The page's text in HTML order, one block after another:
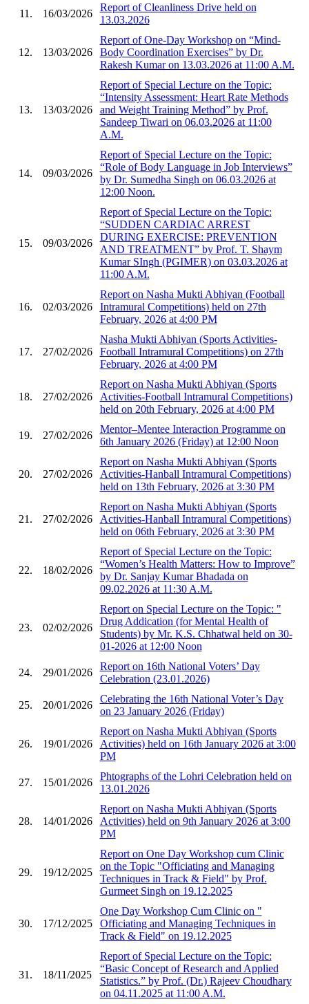
11. 16/03/2026
Report of Cleanliness Drive held on
13.03.2026
12. 13/03/2026
Report of One-Day Workshop on “Mind-
Body Coordination Exercises” by Dr.
Rakesh Kumar on 13.03.2026 at 11:00 A.M.
13. 13/03/2026
Report of Special Lecture on the Topic:
“Intensity Assessment: Heart Rate Methods
and Weight Training Method” by Prof.
Sandeep Tiwari on 06.03.2026 at 11:00
A.M.
14. 09/03/2026
Report of Special Lecture on the Topic:
“Role of Body Language in Job Interviews”
by Dr. Sumedha Singh on 06.03.2026 at
12:00 Noon.
15. 09/03/2026
Report of Special Lecture on the Topic:
“SUDDEN CARDIAC ARREST
DURING EXERCISE: PREVENTION
AND TREATMENT” by Prof. T. Shaym
Kumar SIngh (PGIMER) on 03.03.2026 at
11:00 A.M.
16. 02/03/2026
Report on Nasha Mukti Abhiyan (Football
Intramural Competitions) held on 27th
February, 2026 at 4:00 PM
17. 27/02/2026
Nasha Mukti Abhiyan (Sports Activities-
Football Intramural Competitions) on 27th
February, 2026 at 4:00 PM
18. 27/02/2026
Report on Nasha Mukti Abhiyan (Sports
Activities-Football Intramural Competitions)
held on 20th February, 2026 at 4:00 PM
19. 27/02/2026
Mentor–Mentee Interaction Programme on
6th January 2026 (Friday) at 12:00 Noon
20. 27/02/2026
Report on Nasha Mukti Abhiyan (Sports
Activities-Hanball Intramural Competitions)
held on 13th February, 2026 at 3:30 PM
21. 27/02/2026
Report on Nasha Mukti Abhiyan (Sports
Activities-Hanball Intramural Competitions)
held on 06th February, 2026 at 3:30 PM
22. 18/02/2026
Report of Special Lecture on the Topic:
“Women’s Health Matters: How to Improve”
by Dr. Sanjay Kumar Bhadada on
09.02.2026 at 11:30 A.M.
23. 02/02/2026
Report on Special Lecture on the Topic: "
Drug Addication (for Mental Health of
Students) by Mr. K.S. Chhatwal held on 30-
01-2026 at 12:00 Noon
24. 29/01/2026
Report on 16th National Voters’ Day
Celebration (23.01.2026)
25. 20/01/2026
Celebrating the 16th National Voter’s Day
on 23 January 2026 (Friday)
26. 19/01/2026
Report on Nasha Mukti Abhiyan (Sports
Activities) held on 16th January 2026 at 3:00
PM
27. 15/01/2026
Phtographs of the Lohri Celebration held on
13.01.2026
28. 14/01/2026
Report on Nasha Mukti Abhiyan (Sports
Activities) held on 9th January 2026 at 3:00
PM
29. 19/12/2025
Report on One Day Workshop cum Clinic
on the Topic "Officiating and Managing
Techniques in Track & Field" by Prof.
Gurmeet Singh on 19.12.2025
30. 17/12/2025
One Day Workshop Cum Clinic on "
Officiating and Managing Techniques in
Track & Field" on 19.12.2025
31. 18/11/2025
Report of Special Lecture on the Topic:
“Basic Concept of Research and Applied
Statistics.” by Prof. (Dr.) Rajeev Choudhary
on 04.11.2025 at 11:00 A.M.